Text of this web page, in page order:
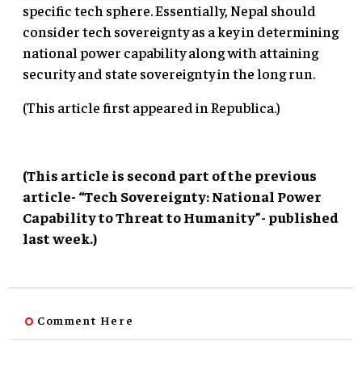
specific tech sphere. Essentially, Nepal should
consider tech sovereignty as a key in determining
national power capability along with attaining
security and state sovereignty in the long run.
(This article first appeared in Republica.)
(This article is second part of the previous
article- “Tech Sovereignty: National Power
Capability to Threat to Humanity”- published
last week.)
Comment Here